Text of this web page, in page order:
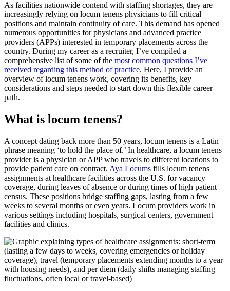
As facilities nationwide contend with staffing shortages, they are
increasingly relying on locum tenens physicians to fill critical
positions and maintain continuity of care. This demand has opened
numerous opportunities for physicians and advanced practice
providers (APPs) interested in temporary placements across the
country. During my career as a recruiter, I’ve compiled a
comprehensive list of some of the most common questions I’ve
received regarding this method of practice. Here, I provide an
overview of locum tenens work, covering its benefits, key
considerations and steps needed to start down this flexible career
path.
What is locum tenens?
A concept dating back more than 50 years, locum tenens is a Latin
phrase meaning ‘to hold the place of.’ In healthcare, a locum tenens
provider is a physician orAPP who travels to different locations to
provide patient care on contract. Aya Locums fills locum tenens
assignments at healthcare facilities across the U.S. for vacancy
coverage, during leaves of absence orduring times of high patient
census. These positions bridge staffing gaps, lasting from a few
weeks to several months or even years. Locum providers work in
various settings including hospitals, surgical centers, government
facilities and clinics.